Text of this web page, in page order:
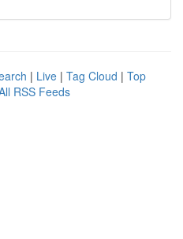
| Live | Tag Cloud | Top
RSS Feeds